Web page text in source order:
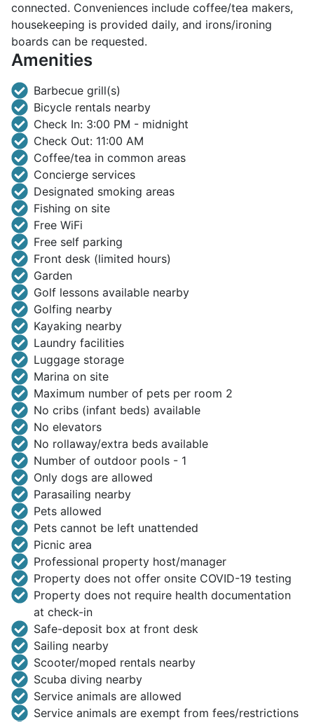
connected. Conveniences include coffee/tea makers,
housekeeping is provided daily, and irons/ironing
boards can be requested.
Amenities
Barbecue grill(s)
Bicycle rentals nearby
Check In: 3:00 PM - midnight
Check Out: 11:00 AM
Coffee/tea in common areas
Concierge services
Designated smoking areas
Fishing on site
Free WiFi
Free self parking
Front desk (limited hours)
Garden
Golf lessons available nearby
Golfing nearby
Kayaking nearby
Laundry facilities
Luggage storage
Marina on site
Maximum number of pets per room 2
No cribs (infant beds) available
No elevators
No rollaway/extra beds available
Number of outdoor pools - 1
Only dogs are allowed
Parasailing nearby
Pets allowed
Pets cannot be left unattended
Picnic area
Professional property host/manager
Property does not offer onsite COVID-19 testing
Property does not require health documentation
at check-in
Safe-deposit box at front desk
Sailing nearby
Scooter/moped rentals nearby
Scuba diving nearby
Service animals are allowed
Service animals are exempt from fees/restrictions